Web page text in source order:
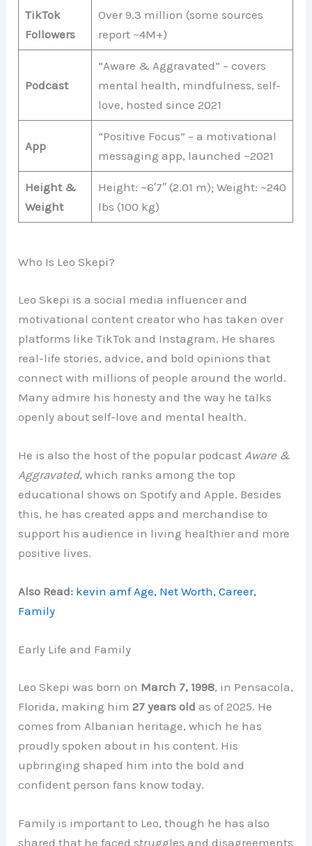
TikTok
Followers
Over 9.3 million (some sources
report ~4M+)
Podcast
“Aware & Aggravated” – covers
mental health, mindfulness, self-
love, hosted since 2021
App
“Positive Focus” – a motivational
messaging app, launched ~2021
Height &
Weight
Height: ~6′7″ (2.01 m); Weight: ~240
lbs (100 kg)
Who Is Leo Skepi?
Leo Skepi is a social media influencer and
motivational content creator who has taken over
platforms like TikTok and Instagram. He shares
real-life stories, advice, and bold opinions that
connect with millions of people around the world.
Many admire his honesty and the way he talks
openly about self-love and mental health.
He is also the host of the popular podcastAware &
Aggravated, which ranks among the top
educational shows on Spotify and Apple. Besides
this, he has created apps and merchandise to
support his audience in living healthier and more
positive lives.
Also Read: kevin amf Age, Net Worth, Career,
Family
Early Life and Family
Leo Skepi was born on March 7, 1998, in Pensacola,
Florida, making him27 years old as of 2025. He
comes from Albanian heritage, which he has
proudly spoken about in his content. His
upbringing shaped him into the bold and
confident person fans know today.
Family is important to Leo, though he has also
shared that he faced struggles and disagreements